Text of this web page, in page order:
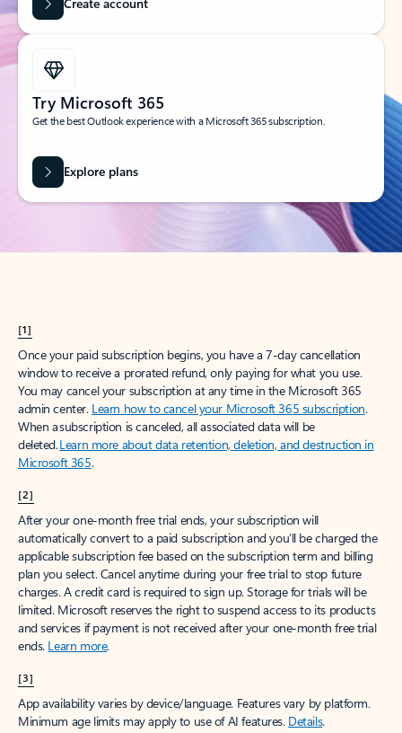
Try Microsoft 365
Get the best Outlook experience with a Microsoft 365 subscription.
Explore plans
[1]
Once your paid subscription begins, you have a 7-day cancellation
window to receive a prorated refund, only paying for what you use.
You may cancel your subscription at any time in the Microsoft 365
admin center. Learn how to cancel your Microsoft 365 subscription.
When a subscription is canceled, all associated data will be
deleted.Learn more about data retention, deletion, and destruction in
Microsoft 365.
[2]
After your one-month free trial ends, your subscription will
automatically convert to a paid subscription and you’ll be charged the
applicable subscription fee based on the subscription term and billing
plan you select. Cancel anytime during your free trial to stop future
charges. A credit card is required to sign up. Storage for trials will be
limited. Microsoft reserves the right to suspend access to its products
and services if payment is not received after your one-month free trial
ends. Learn more.
[3]
App availability varies by device/language. Features vary by platform.
Minimum age limits may apply to use of AI features. Details.